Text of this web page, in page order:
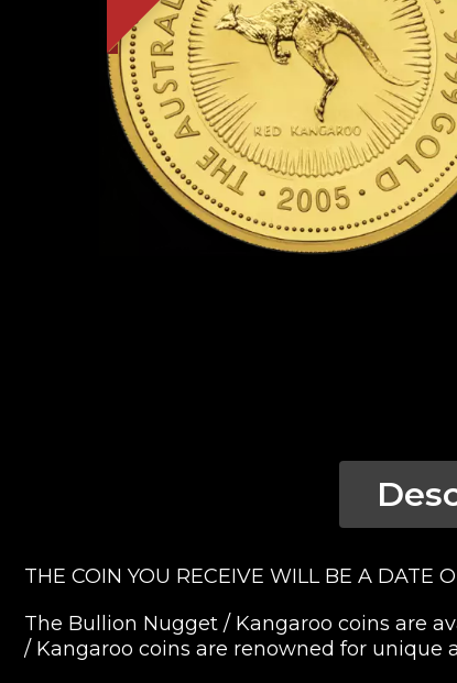
THE COIN YOU RECEIVE WILL BE A DATE
The Bullion Nugget / Kangaroo coins are
/ Kangaroo coins are renowned for unique